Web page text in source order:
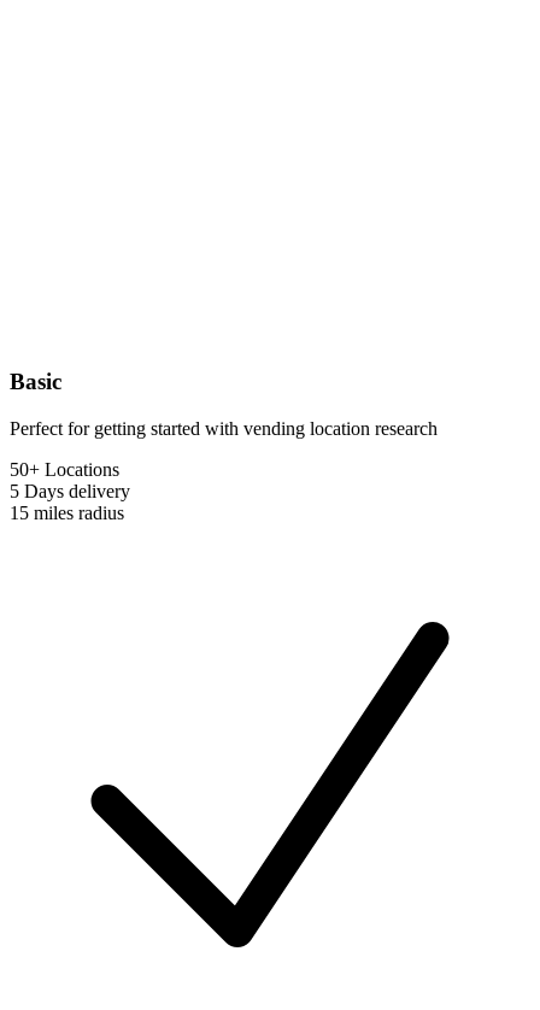
Basic
Perfect for getting started with vending location research
50+ Locations
5 Days delivery
15 miles radius